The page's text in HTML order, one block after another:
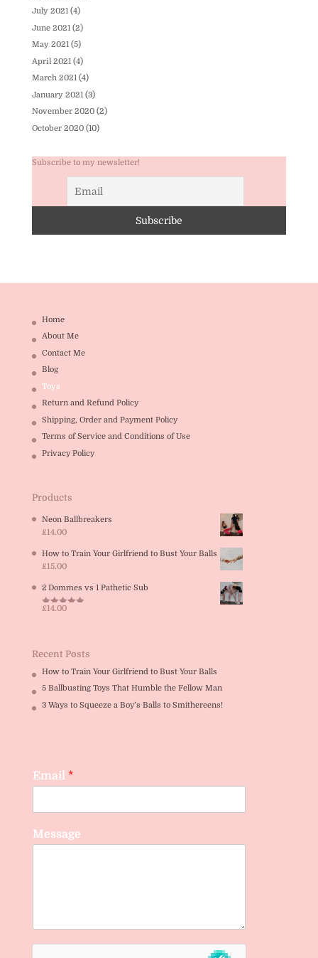
July 2021(4)
June 2021 (2)
May 2021(5)
April 2021 (4)
March 2021(4)
January 2021 (3)
November 2020(2)
October 2020(10)
Subscribe to my newsletter!
Home
About Me
Contact Me
Blog
Toys
Return and Refund Policy
Shipping, Order and Payment Policy
Terms of Service and Conditions of Use
Privacy Policy
Products
Neon Ballbreakers
£14.00
How to Train Your Girlfriend to Bust Your Balls
£15.00
2 Dommes vs 1 Pathetic Sub
Rated5.00
£14.00
Recent Posts
How to Train Your Girlfriend to Bust Your Balls
5 Ballbusting Toys That Humble the Fellow Man
3 Ways to Squeeze a Boy’s Balls to Smithereens!
Email *
Message